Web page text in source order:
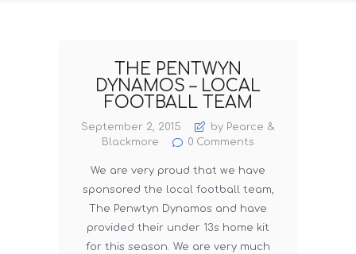
THE PENTWYN
DYNAMOS – LOCAL
FOOTBALL TEAM
September 2, 2015
by Pearce &
Blackmore
0 Comments
We are very proud that we have
sponsored the local football team,
The Penwtyn Dynamos and have
provided their under 13s home kit
for this season. We are very much